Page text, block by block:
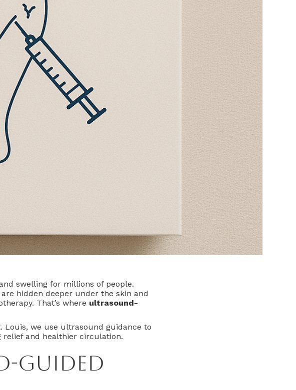
swelling for millions of people.
hidden deeper under the skin and
That’s where ultrasound-
Louis, we use ultrasound guidance to
and healthier circulation.
Guided